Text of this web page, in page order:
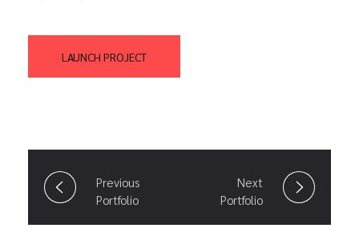
LAUNCH PROJECT
Previous
Portfolio
Next
Portfolio